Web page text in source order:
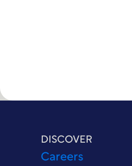
DISCOVER
Careers